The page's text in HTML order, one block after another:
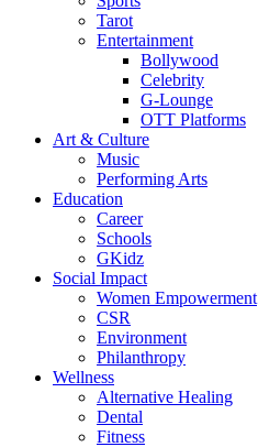
Tarot
Entertainment
Bollywood
Celebrity
G-Lounge
OTT Platforms
Art & Culture
Music
Performing Arts
Education
Career
Schools
GKidz
Social Impact
Women Empowerment
CSR
Environment
Philanthropy
Wellness
Alternative Healing
Dental
Fitness